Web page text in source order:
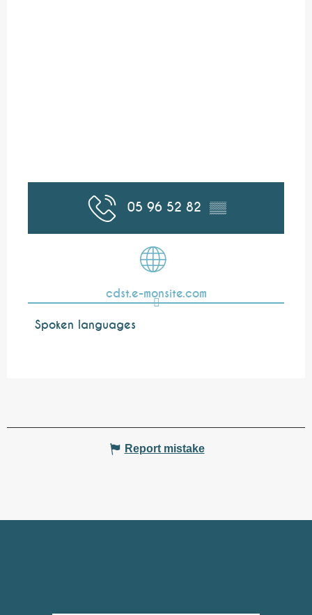
05 96 52 82 ▒▒
cdst.e-monsite.com
Spoken languages
Spoken languages
Report mistake